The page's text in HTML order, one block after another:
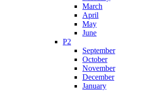
March
April
May
June
P2
September
October
November
December
January